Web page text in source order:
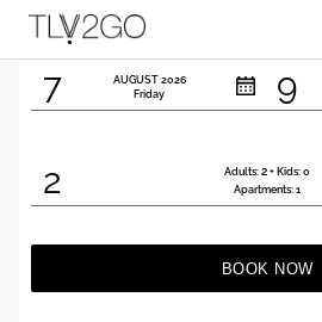
Check in
7 AUGUST 2026
Friday
9
Total
2 Adults:2 + Kids:0
Apartments:1
BOOK NOW